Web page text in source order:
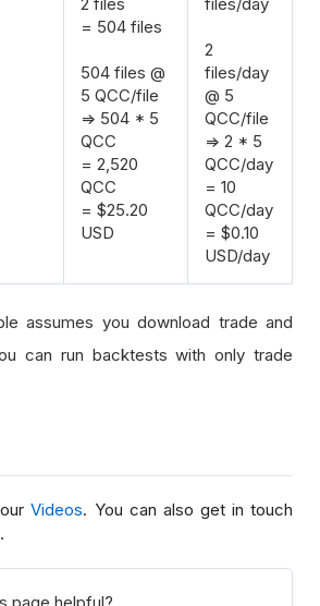
= 504 files
504 files @
5 QCC/file
=> 504 * 5
QCC
= 2,520
QCC
= $25.20
USD
2
files/day
@ 5
QCC/file
=> 2 * 5
QCC/day
= 10
QCC/day
= $0.10
USD/day
assumes you download trade and
can run backtests with only trade
ourVideos. You can also get in touch
.